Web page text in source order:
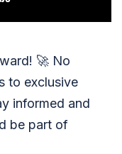
🚀 No
to exclusive
informed and
be part of